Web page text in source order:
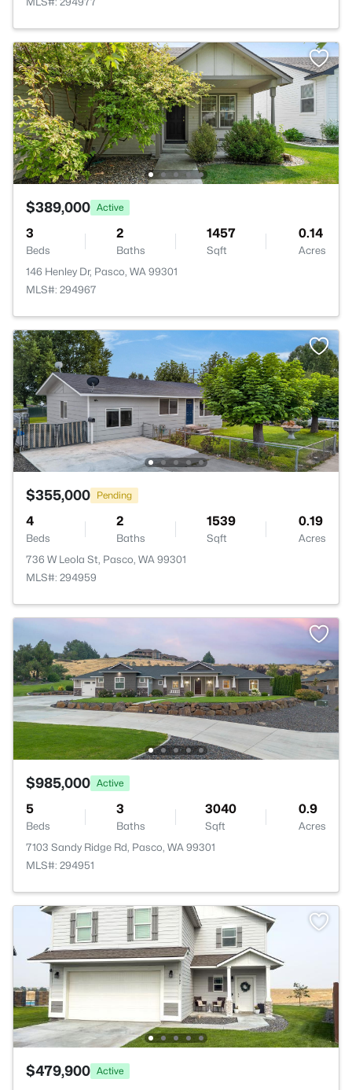
$389,000 Active
3
Beds
2
Baths
1457
Sqft
0.14
Acres
146 Henley Dr, Pasco, WA 99301
MLS#: 294967
$355,000 Pending
4
Beds
2
Baths
1539
Sqft
0.19
Acres
736 W Leola St, Pasco, WA 99301
MLS#: 294959
$985,000 Active
5
Beds
3
Baths
3040
Sqft
0.9
Acres
7103 Sandy Ridge Rd, Pasco, WA 99301
MLS#: 294951
$479,900 Active